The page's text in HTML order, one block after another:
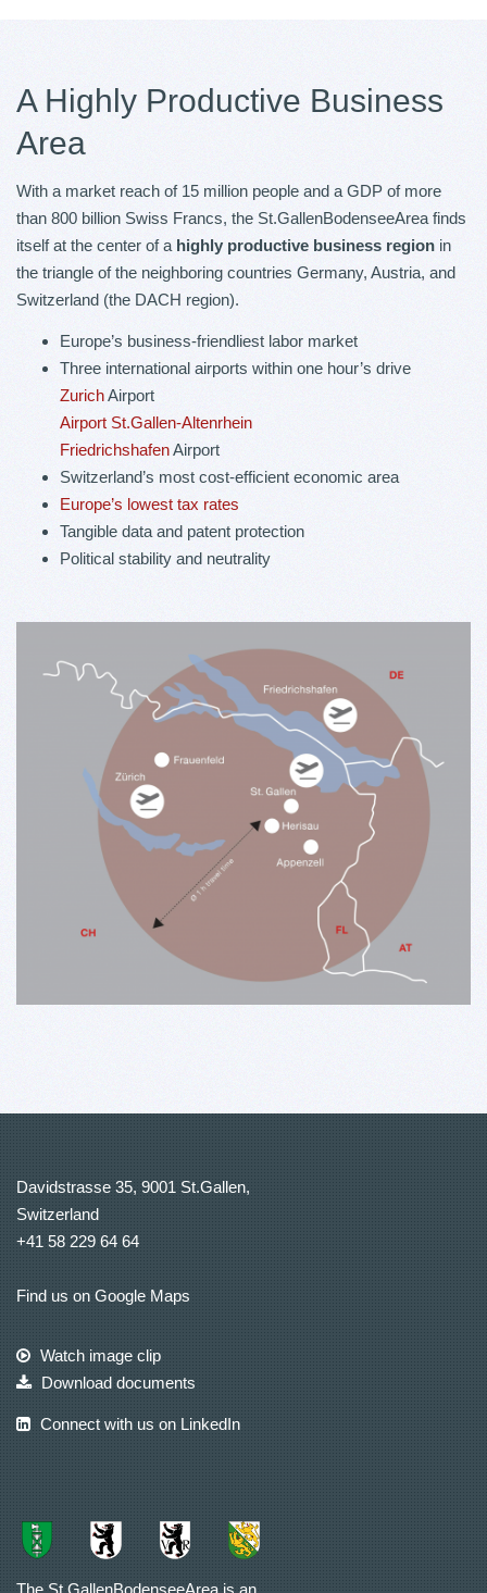
A Highly Productive Business
Area
With a market reach of 15 million people and a GDP of more
than 800 billion Swiss Francs, the St.GallenBodenseeArea finds
itself at the center of a highly productive business region in
the triangle of the neighboring countries Germany, Austria, and
Switzerland (the DACH region).
Europe’s business-friendliest labor market
Three international airports within one hour’s drive
ZurichAirport
Airport St.Gallen-Altenrhein
FriedrichshafenAirport
Switzerland’s most cost-efficient economic area
Europe’s lowest tax rates
Tangible data and patent protection
Political stability and neutrality
Davidstrasse 35, 9001 St.Gallen,
Switzerland
+41 58 229 64 64
Find us on Google Maps
Watch image clip
Download documents
Connect with us on LinkedIn
The St.GallenBodenseeArea is an